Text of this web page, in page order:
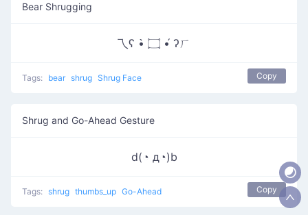
Bear Shrugging
乁ʕ •̀ ۝ •́ ʔㄏ
Tags: bear shrug Shrug Face Copy
Shrug and Go-Ahead Gesture
d(◔ д◔)b
Tags: shrug thumbs_up Go-Ahead Copy